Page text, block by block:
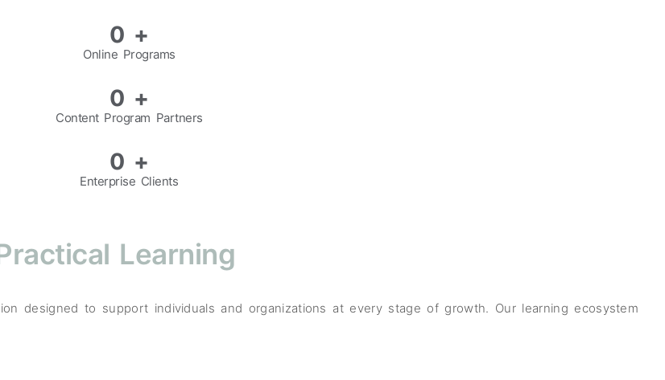
0 +
Online Programs
0 +
Content Program Partners
0 +
Enterprise Clients
Learning
designed to support individuals and organizations at every stage of growth. Our learning ecosystem